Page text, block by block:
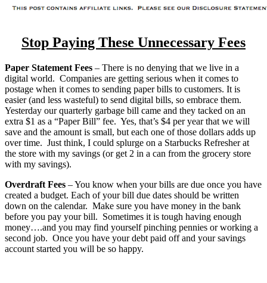
Stop Paying These Unnecessary Fees
Paper Statement Fees – There is no denying that we live in a
digital world. Companies are getting serious when it comes to
postage when it comes to sending paper bills to customers. It is
easier (and less wasteful) to send digital bills, so embrace them.
Yesterday our quarterly garbage bill came and they tacked on an
extra $1 as a “Paper Bill” fee. Yes, that’s $4 per year that we will
save and the amount is small, but each one of those dollars adds up
over time. Just think, I could splurge on a Starbucks Refresher at
the store with my savings (or get 2 in a can from the grocery store
with my savings).
Overdraft Fees – You know when your bills are due once you have
created a budget. Each of your bill due dates should be written
down on the calendar. Make sure you have money in the bank
before you pay your bill. Sometimes it is tough having enough
money….and you may find yourself pinching pennies or working a
second job. Once you have your debt paid off and your savings
account started you will be so happy.